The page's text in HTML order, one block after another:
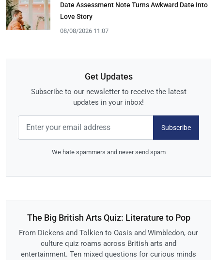
Date Assessment Note Turns Awkward Date Into
Love Story
08/08/2026 11:07
Get Updates
Subscribe to our newsletter to receive the latest
updates in your inbox!
Subscribe
We hate spammers and never send spam
The Big British Arts Quiz: Literature to Pop
From Dickens and Tolkien to Oasis and Wimbledon, our
culture quiz roams across British arts and
entertainment. Ten mixed questions for curious minds